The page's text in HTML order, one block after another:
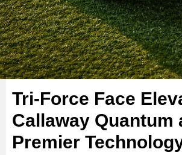
Tri-Force Face
Callaway Quantum
Premier